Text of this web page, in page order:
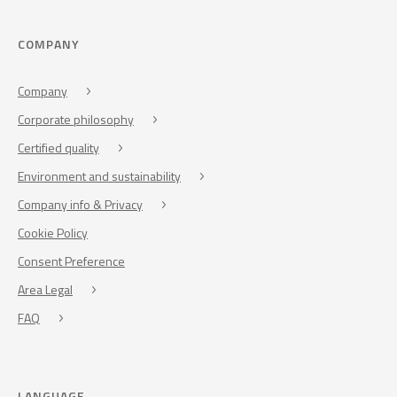
COMPANY
Company
Corporate philosophy
Certified quality
Environment and sustainability
Company info & Privacy
Cookie Policy
Consent Preference
Area Legal
FAQ